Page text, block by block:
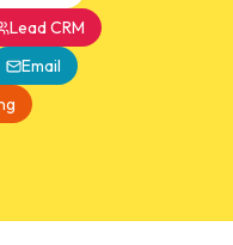
Lead CRM
Email